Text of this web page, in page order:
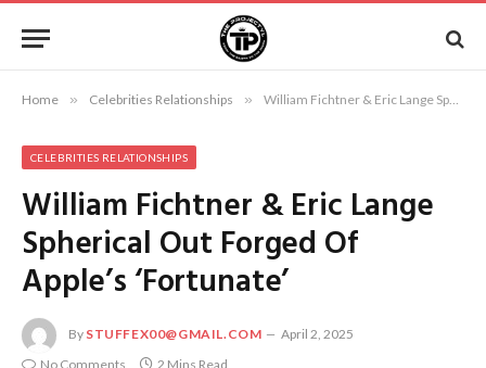
Home » Celebrities Relationships » William Fichtner & Eric Lange Spherical Out Forged Of Apple’s ‘Fortunate’
CELEBRITIES RELATIONSHIPS
William Fichtner & Eric Lange
Spherical Out Forged Of
Apple’s ‘Fortunate’
By STUFFEX00@GMAIL.COM
April 2, 2025
No Comments
2 Mins Read